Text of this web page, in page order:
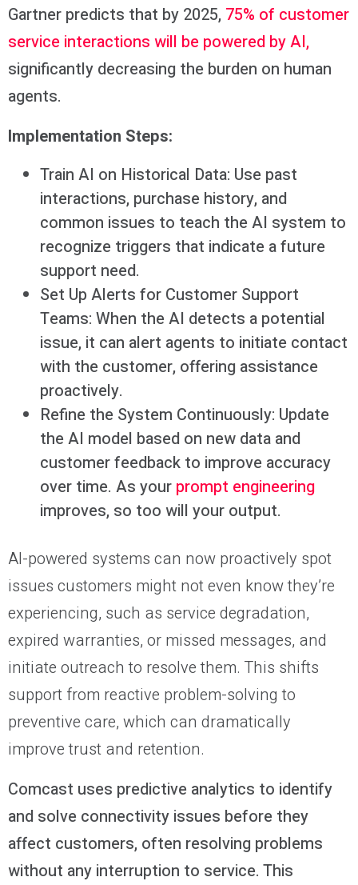
Gartner predicts that by 2025, 75% of customer
service interactions will be powered by AI,
significantly decreasing the burden on human
agents.
Implementation Steps:
Train AI on Historical Data: Use past
interactions, purchase history, and
common issues to teach the AI system to
recognize triggers that indicate a future
support need.
Set Up Alerts for Customer Support
Teams: When the AI detects a potential
issue, it can alert agents to initiate contact
with the customer, offering assistance
proactively.
Refine the System Continuously: Update
the AI model based on new data and
customer feedback to improve accuracy
over time. As your prompt engineering
improves, so too will your output.
AI-powered systems can now proactively spot
issues customers might not even know they’re
experiencing, such as service degradation,
expired warranties, or missed messages, and
initiate outreach to resolve them. This shifts
support from reactive problem-solving to
preventive care, which can dramatically
improve trust and retention.
Comcast uses predictive analytics to identify
and solve connectivity issues before they
affect customers, often resolving problems
without any interruption to service. This